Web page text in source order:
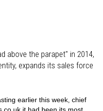
above the parapet" in 2014,
expands its sales force
earlier this week, chief